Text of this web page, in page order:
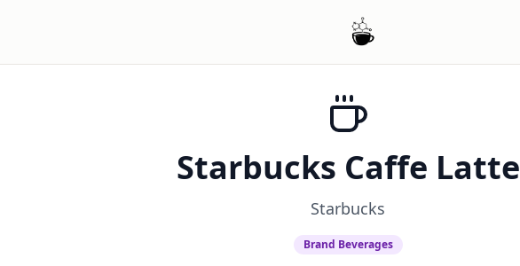
Starbucks Caffe Latte
Starbucks
Brand Beverages